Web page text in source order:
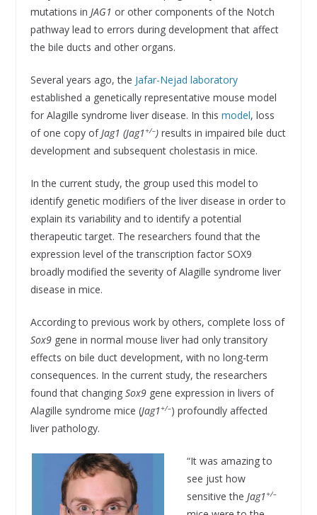
mutations in JAG1 or other components of the Notch
pathway lead to errors during development that affect
the bile ducts and other organs.
Several years ago, the Jafar-Nejad laboratory
established a genetically representative mouse model
for Alagille syndrome liver disease. In this model, loss
of one copy ofJag1 (Jag1+/–) results in impaired bile duct
development and subsequent cholestasis in mice.
In the current study, the group used this model to
identify genetic modifiers of the liver disease in order to
explain its variability and to identify a potential
therapeutic target. The researchers found that the
expression level of the transcription factor SOX9
broadly modified the severity of Alagille syndrome liver
disease in mice.
According to previous work by others, complete loss of
Sox9 gene in normal mouse liver had only transitory
effects on bile duct development, with no long-term
consequences. In the current study, the researchers
found that changing Sox9 gene expression in livers of
Alagille syndrome mice (Jag1+/–) profoundly affected
liver pathology.
“It was amazing to
see just how
sensitive the Jag1+/–